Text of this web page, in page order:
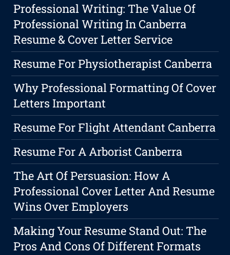
Professional Writing: The Value Of
Professional Writing In Canberra
Resume & Cover Letter Service
Resume For Physiotherapist Canberra
Why Professional Formatting Of Cover
Letters Important
Resume For Flight Attendant Canberra
Resume For A Arborist Canberra
The Art Of Persuasion: How A
Professional Cover Letter And Resume
Wins Over Employers
Making Your Resume Stand Out: The
Pros And Cons Of Different Formats